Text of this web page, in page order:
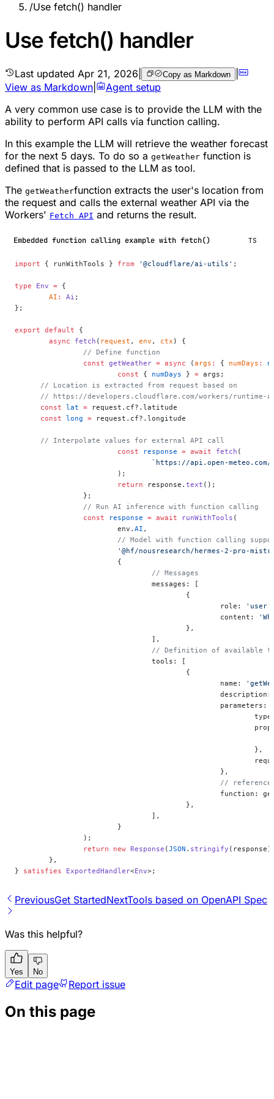
/Use fetch() handler
Use fetch() handler
Last updated Apr 21, 2026 Copy as Markdown |
View as Markdown
Agent setup
A very common use case is to provide the LLM with the
ability to perform API calls via function calling.
In this example the LLM will retrieve the weather forecast
for the next 5 days. To do so a getWeather function is
defined that is passed to the LLM as tool.
The getWeatherfunction extracts the user's location from
the request and calls the external weather API via the
Workers' Fetch API and returns the result.
Embedded function calling example with fetch() TS
import { runWithTools } from '@cloudflare/ai-utils' ;
type Env = {
	AI
: Ai ;
};
export default {
	async
fetch ( request , env , ctx ) {
		// Define function
		const
getWeather = async (args : { numDays :
			const
{ numDays } = args;
      // Location is extracted from request based on
// https://developers.cloudflare.com/workers/runtime-
      const
lat = request.cf?.latitude
      const
long = request.cf?.longitude
      // Interpolate values for external API call
			const
response = await fetch (
`https://api.open-
			);
			return
response. text ();
		};
		// Run AI inference with function calling
		const
response = await runWithTools (
			env.
AI ,
// Model with function calling
'@hf/nousresearch/hermes-2-pro-
			{
				// Messages
				messages: [
					{
						role:
'user'
						content:
					},
				],
// Definition of
				tools: [
					{
						name:
parameters:
							},
						},
//
function:
					},
				],
			}
		);
		return
new Response (JSON . stringify
	},
} satisfies ExportedHandler<Env>;
PreviousGet StartedNextTools based on OpenAPI Spec
Was this helpful?
Yes No
Edit page Report issue
On this page